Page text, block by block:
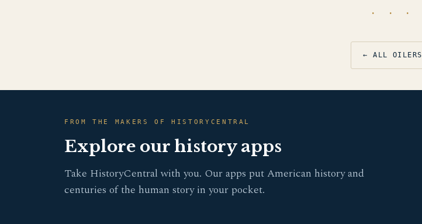
· · ·
← ALL OILERS
FROM THE MAKERS OF HISTORYCENTRAL
Explore our history apps
Take HistoryCentral with you. Our apps put American history and
centuries of the human story in your pocket.